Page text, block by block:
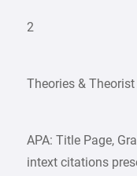
2
Theories &
APA: Title Page,
intext citations